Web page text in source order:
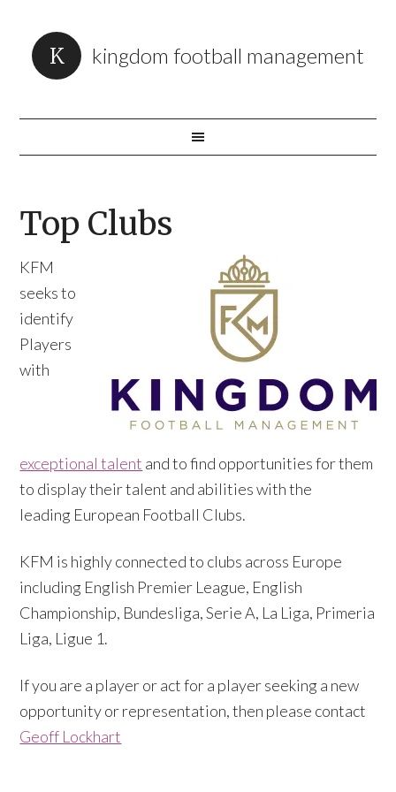
kingdom football management
Top Clubs
KFM
seeks to
identify
Players
with
exceptional talent and to find opportunities for them
to display their talent and abilities with the
leading European Football Clubs.
KFM is highly connected to clubs across Europe
including English Premier League, English
Championship, Bundesliga, Serie A, La Liga, Primeria
Liga, Ligue 1.
If you are a player or act for a player seeking a new
opportunity or representation, then please contact
Geoff Lockhart